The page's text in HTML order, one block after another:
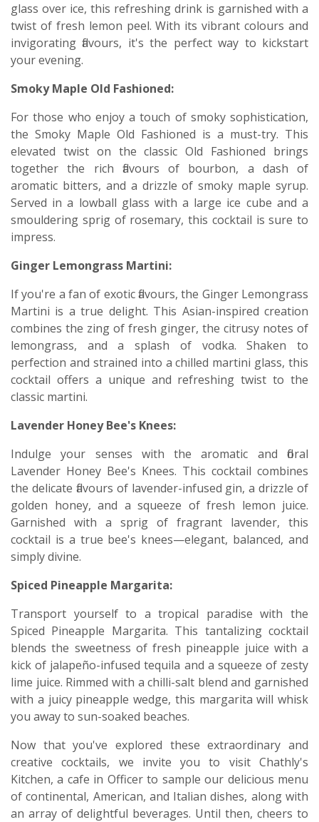
glass over ice, this refreshing drink is garnished with a
twist of fresh lemon peel. With its vibrant colours and
invigorating flavours, it's the perfect way to kickstart
your evening.
Smoky Maple Old Fashioned:
For those who enjoy a touch of smoky sophistication,
the Smoky Maple Old Fashioned is a must-try. This
elevated twist on the classic Old Fashioned brings
together the rich flavours of bourbon, a dash of
aromatic bitters, and a drizzle of smoky maple syrup.
Served in a lowball glass with a large ice cube and a
smouldering sprig of rosemary, this cocktail is sure to
impress.
Ginger Lemongrass Martini:
If you're a fan of exotic flavours, the Ginger Lemongrass
Martini is a true delight. This Asian-inspired creation
combines the zing of fresh ginger, the citrusy notes of
lemongrass, and a splash of vodka. Shaken to
perfection and strained into a chilled martini glass, this
cocktail offers a unique and refreshing twist to the
classic martini.
Lavender Honey Bee's Knees:
Indulge your senses with the aromatic and floral
Lavender Honey Bee's Knees. This cocktail combines
the delicate flavours of lavender-infused gin, a drizzle of
golden honey, and a squeeze of fresh lemon juice.
Garnished with a sprig of fragrant lavender, this
cocktail is a true bee's knees—elegant, balanced, and
simply divine.
Spiced Pineapple Margarita:
Transport yourself to a tropical paradise with the
Spiced Pineapple Margarita. This tantalizing cocktail
blends the sweetness of fresh pineapple juice with a
kick of jalapeño-infused tequila and a squeeze of zesty
lime juice. Rimmed with a chilli-salt blend and garnished
with a juicy pineapple wedge, this margarita will whisk
you away to sun-soaked beaches.
Now that you've explored these extraordinary and
creative cocktails, we invite you to visit Chathly's
Kitchen, a cafe in Officer to sample our delicious menu
of continental, American, and Italian dishes, along with
an array of delightful beverages. Until then, cheers to